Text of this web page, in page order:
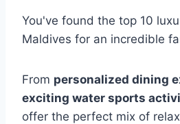
You've found the top 10
Maldives for an incredible
From personalized dining
exciting water sports
offer the perfect mix of